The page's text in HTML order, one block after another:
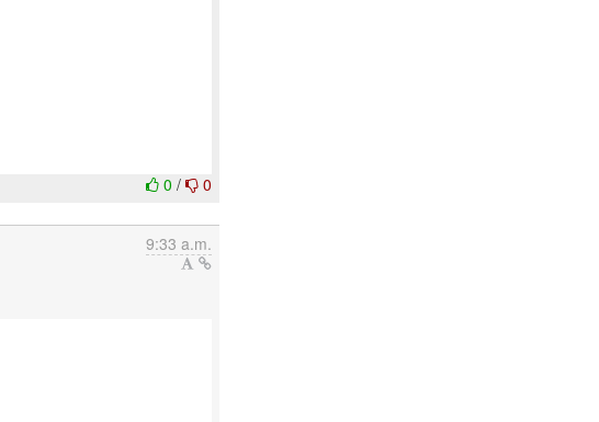
0/ 0
9:33 a.m.